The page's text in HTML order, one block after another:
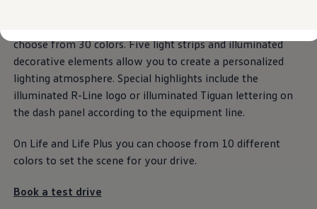
The Tiguan
choose from 30 colors. Five light strips and illuminated
decorative elements allow you to create a personalized
lighting atmosphere. Special highlights include the
illuminated R-Line logo or illuminated Tiguan lettering on
the dash panel according to the equipment line.
On Life and Life Plus you can choose from 10 different
colors to set the scene for your drive.
Book a test drive